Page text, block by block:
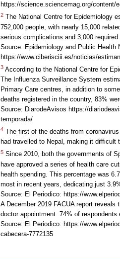
https://science.sciencemag.org/content/
2 The National Centre for Epidemiology
752,000 people, with nearly 15,000
serious complications and 3,000
Source: Epidemiology and Public Health
https://www.ciberisciii.es/noticias/
3 According to the National Centre for
The Influenza Surveillance System
Primary Care centres, in addition to
deaths registered in the country, 83%
Source: DiarodeAvisos https://
temporada/
4 The first of the deaths from
had travelled to Nepal, making it
5 Since 2010, both the governments of
have approved a series of health care
health spending. This percentage was
most in recent years, dedicating just
Source: El Periodico: https://
A December 2019 FACUA report
doctor appointment. 74% of
Source: El Periodico: https://
cabecera-7772135